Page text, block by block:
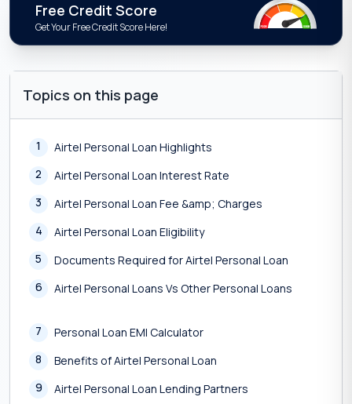
Free Credit Score
Get Your Free Credit Score Here!
Topics on this page
1
Airtel Personal Loan Highlights
2
Airtel Personal Loan Interest Rate
3
Airtel Personal Loan Fee &amp; Charges
4
Airtel Personal Loan Eligibility
5
Documents Required for Airtel Personal Loan
6
Airtel Personal Loans Vs Other Personal Loans
7
Personal Loan EMI Calculator
8
Benefits of Airtel Personal Loan
9
Airtel Personal Loan Lending Partners